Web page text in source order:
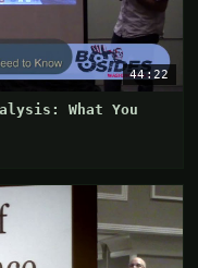
44:22
What You